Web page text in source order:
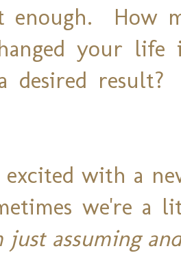
enough. How
your
desired
with a
we're a
just assuming